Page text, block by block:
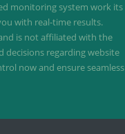
monitoring system work its
with real-time results.
is not affiliated with the
decisions regarding website
now and ensure seamless